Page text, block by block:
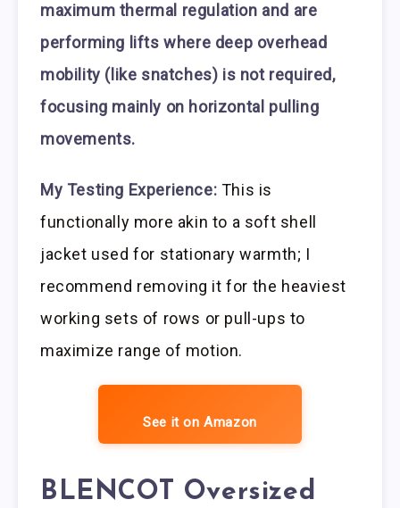
maximum thermal regulation and are
performing lifts where deep overhead
mobility (like snatches) is not required,
focusing mainly on horizontal pulling
movements.
My Testing Experience: This is
functionally more akin to a soft shell
jacket used for stationary warmth; I
recommend removing it for the heaviest
working sets of rows or pull-ups to
maximize range of motion.
See it on Amazon
BLENCOT Oversized